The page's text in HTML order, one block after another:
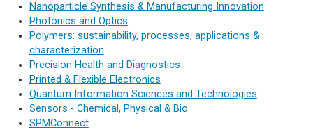
Nanoparticle Synthesis & Manufacturing Innovation
Photonics and Optics
Polymers: sustainability, processes, applications &
characterization
Precision Health and Diagnostics
Printed & Flexible Electronics
Quantum Information Sciences and Technologies
Sensors - Chemical, Physical & Bio
SPMConnect